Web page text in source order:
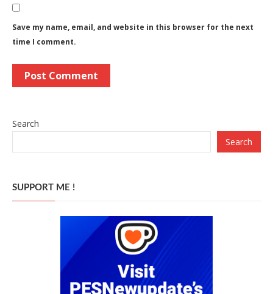
Save my name, email, and website in this browser for the next
time I comment.
Search
Search
SUPPORT ME !